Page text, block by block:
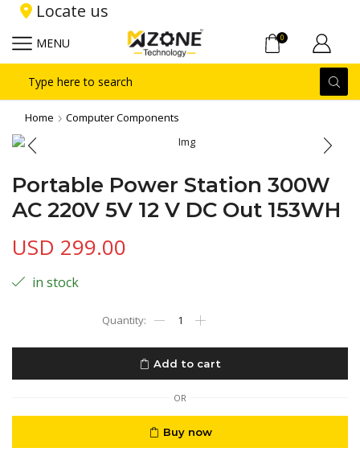
Locate us
MENU 0
input
Home Computer Components
Portable Power Station 300W
AC 220V 5V 12 V DC Out 153WH
USD 299.00
in stock
Power
AC
220V
12
V
DC
Add to cart
OR
Buy now